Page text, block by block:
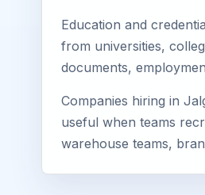
Education and
from universities,
documents,
Companies hiring in
useful when teams
warehouse teams,